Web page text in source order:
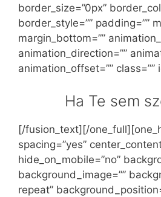
border_size=”0px”
border_style=”” padding=””
margin_bottom=””
animation_direction=””
animation_offset=”” class=””
Ha Te sem
[/fusion_text][/
spacing=”yes”
hide_on_mobile=”no”
background_image=””
repeat”